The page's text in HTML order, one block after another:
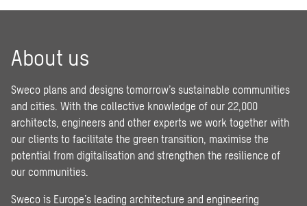
About us
Sweco plans and designs tomorrow’s sustainable communities
and cities. With the collective knowledge of our 22,000
architects, engineers and other experts we work together with
our clients to facilitate the green transition, maximise the
potential from digitalisation and strengthen the resilience of
our communities.
Sweco is Europe’s leading architecture and engineering